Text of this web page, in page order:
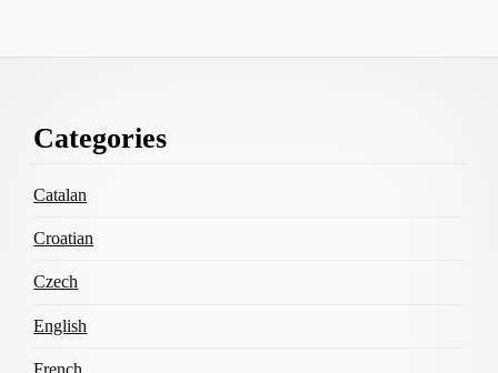
Content
Categories
Catalan
Croatian
Czech
English